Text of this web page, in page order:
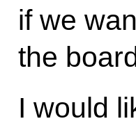
if we
the
I would